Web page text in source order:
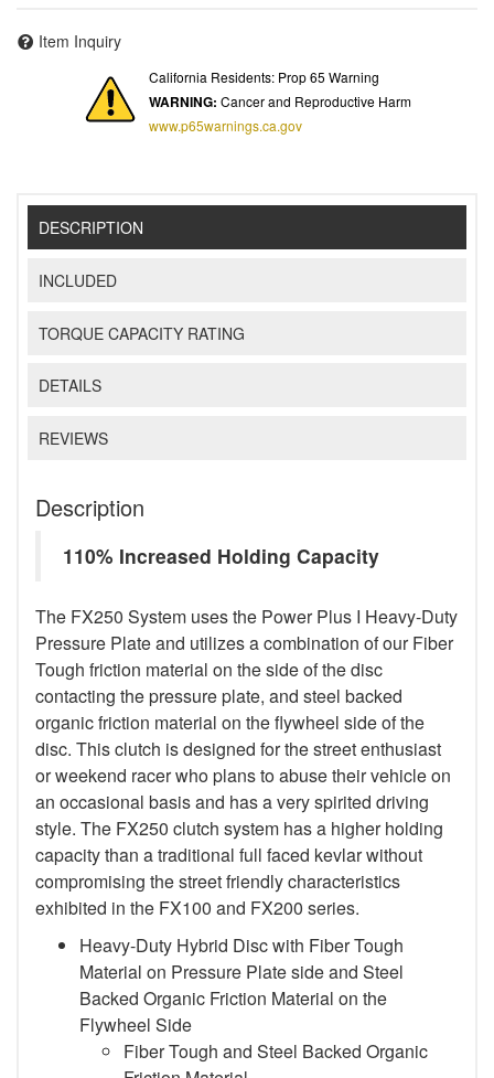
Item Inquiry
California Residents: Prop 65 Warning
WARNING: Cancer and Reproductive Harm
www.p65warnings.ca.gov
DESCRIPTION
INCLUDED
TORQUE CAPACITY RATING
DETAILS
REVIEWS
Description
110% Increased Holding Capacity
The FX250 System uses the Power Plus I Heavy-Duty
Pressure Plate and utilizes a combination of our Fiber
Tough friction material on the side of the disc
contacting the pressure plate, and steel backed
organic friction material on the flywheel side of the
disc. This clutch is designed for the street enthusiast
or weekend racer who plans to abuse their vehicle on
an occasional basis and has a very spirited driving
style. The FX250 clutch system has a higher holding
capacity than a traditional full faced kevlar without
compromising the street friendly characteristics
exhibited in the FX100 and FX200 series.
Heavy-Duty Hybrid Disc with Fiber Tough
Material on Pressure Plate side and Steel
Backed Organic Friction Material on the
Flywheel Side
Fiber Tough and Steel Backed Organic